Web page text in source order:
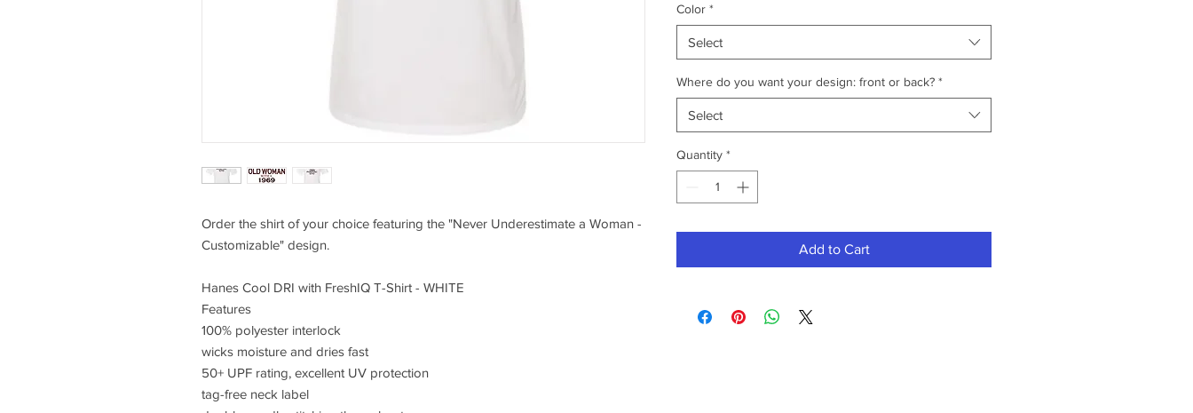
Order the shirt of your choice featuring the "Never Underestimate a Woman -
Customizable" design.
Hanes Cool DRI with FreshIQ T-Shirt - WHITE
Features
100% polyester interlock
wicks moisture and dries fast
50+ UPF rating, excellent UV protection
tag-free neck label
Color *
Select
Where do you want your design: front or back? *
Select
Quantity *
Add to Cart